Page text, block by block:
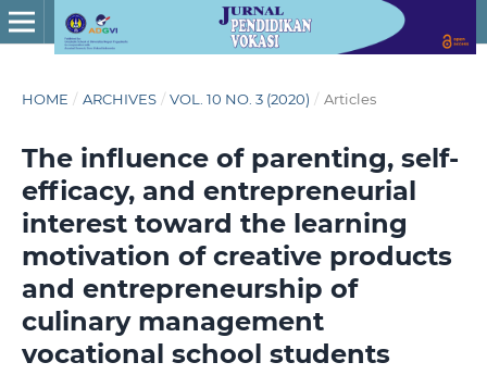
HOME / ARCHIVES / VOL. 10 NO. 3 (2020) / Articles
The influence of parenting, self-
efficacy, and entrepreneurial
interest toward the learning
motivation of creative products
and entrepreneurship of
culinary management
vocational school students